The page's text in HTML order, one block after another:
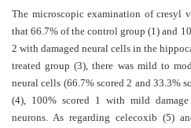
The microscopic examination of cresyl
that 66.7% of the control group (1) and
2 with damaged neural cells in the
treated group (3), there was mild to
neural cells (66.7% scored 2 and 33.3%
(4), 100% scored 1 with mild
neurons. As regarding celecoxib (5)